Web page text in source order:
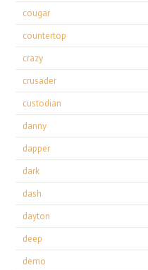
cougar
countertop
crazy
crusader
custodian
danny
dapper
dark
dash
dayton
deep
demo